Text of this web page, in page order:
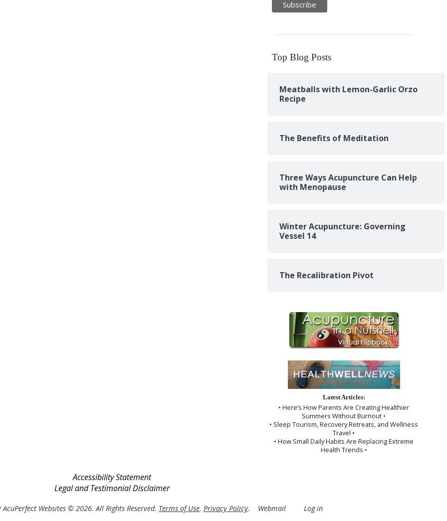
Top Blog Posts
Meatballs with Lemon-Garlic Orzo
Recipe
The Benefits of Meditation
Three Ways Acupuncture Can Help
with Menopause
Winter Acupuncture: Governing
Vessel 14
The Recalibration Pivot
Latest Articles:
• Here’s How Parents Are Creating Healthier
Summers Without Burnout •
• Sleep Tourism, Recovery Retreats, and Wellness
Travel •
• How Small Daily Habits Are Replacing Extreme
Health Trends •
Accessibility Statement
Legal and Testimonial Disclaimer
AcuPerfect Websites © 2026. All Rights Reserved. Terms of Use. Privacy Policy. Webmail Log in